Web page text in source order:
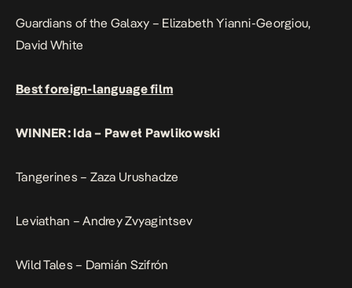
Guardians of the Galaxy – Elizabeth Yianni-Georgiou,
David White
Best foreign-language film
WINNER: Ida – Paweł Pawlikowski
Tangerines – Zaza Urushadze
Leviathan – Andrey Zvyagintsev
Wild Tales – Damián Szifrón